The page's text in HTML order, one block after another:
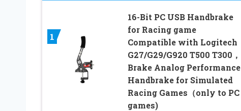
1
16-Bit PC USB Handbrake
for Racing game
Compatible with Logitech
G27/G29/G920 T500 T300，
Brake Analog Performance
Handbrake for Simulated
Racing Games（only to PC
games)